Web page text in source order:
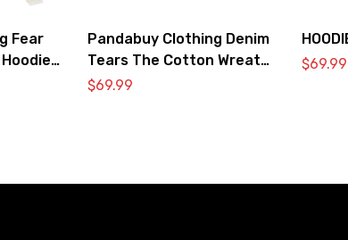
Fear
Pandabuy Clothing Denim
Tears The Cotton Wreath
Hooded Sweatshirt
$69.99
$69.99